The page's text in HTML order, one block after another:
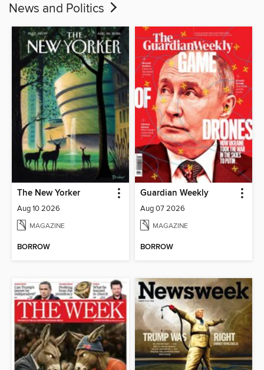
News and Politics
The New Yorker
Aug 10 2026
MAGAZINE
BORROW
Guardian Weekly
Aug 07 2026
MAGAZINE
BORROW